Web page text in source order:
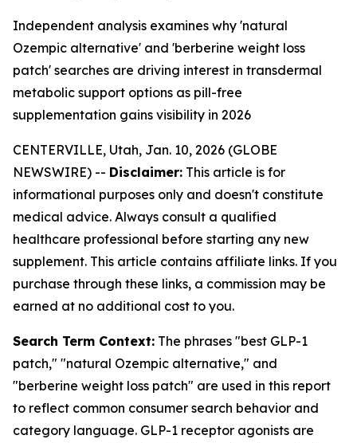
Independent analysis examines why 'natural
Ozempic alternative' and 'berberine weight loss
patch' searches are driving interest in transdermal
metabolic support options as pill-free
supplementation gains visibility in 2026
CENTERVILLE, Utah, Jan. 10, 2026 (GLOBE
NEWSWIRE) -- Disclaimer: This article is for
informational purposes only and doesn't constitute
medical advice. Always consult a qualified
healthcare professional before starting any new
supplement. This article contains affiliate links. If you
purchase through these links, a commission may be
earned at no additional cost to you.
Search Term Context: The phrases "best GLP-1
patch," "natural Ozempic alternative," and
"berberine weight loss patch" are used in this report
to reflect common consumer search behavior and
category language. GLP-1 receptor agonists are